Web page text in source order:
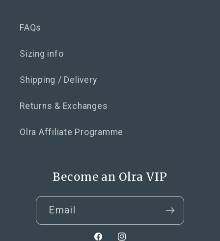
FAQs
Sizing info
Shipping / Delivery
Returns & Exchanges
Olra Affiliate Programme
Become an Olra VIP
Email